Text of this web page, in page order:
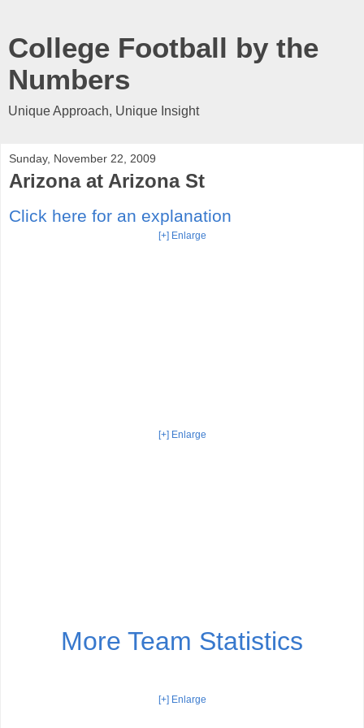
College Football by the
Numbers
Unique Approach, Unique Insight
Sunday, November 22, 2009
Arizona at Arizona St
Click here for an explanation
[+] Enlarge
[+] Enlarge
More Team Statistics
[+] Enlarge